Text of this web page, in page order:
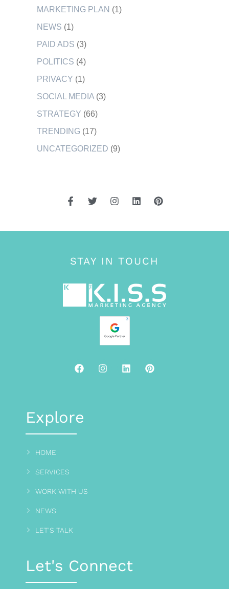
MARKETING PLAN (1)
NEWS (1)
PAID ADS (3)
POLITICS (4)
PRIVACY (1)
SOCIAL MEDIA (3)
STRATEGY (66)
TRENDING (17)
UNCATEGORIZED (9)
STAY IN TOUCH
Explore
HOME
SERVICES
WORK WITH US
NEWS
LET'S TALK
Let's Connect